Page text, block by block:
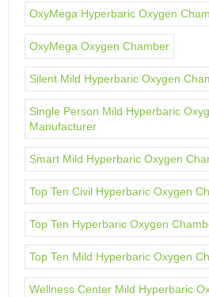
OxyMega Hyperbaric Oxygen
OxyMega Oxygen Chamber
Silent Mild Hyperbaric Oxygen
Single Person Mild Hyperbaric
Manufacturer
Smart Mild Hyperbaric Oxygen
Top Ten Civil Hyperbaric Oxygen
Top Ten Hyperbaric Oxygen
Top Ten Mild Hyperbaric Oxygen
Wellness Center Mild Hyperbaric